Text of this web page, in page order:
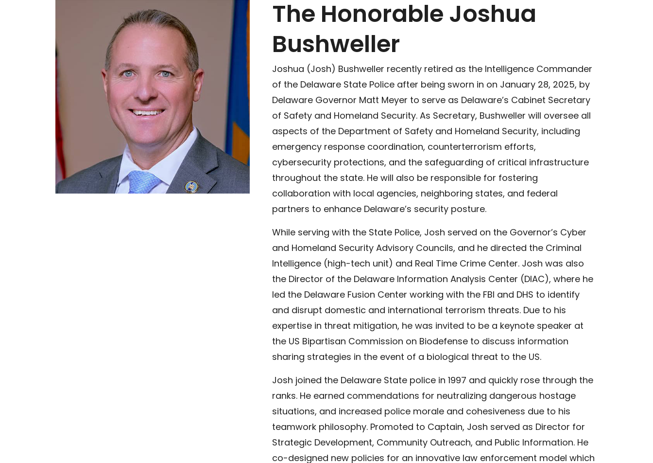
The Honorable Joshua
Bushweller
Joshua (Josh) Bushweller recently retired as the Intelligence Commander
of the Delaware State Police after being sworn in on January 28, 2025, by
Delaware Governor Matt Meyer to serve as Delaware’s Cabinet Secretary
of Safety and Homeland Security. As Secretary, Bushweller will oversee all
aspects of the Department of Safety and Homeland Security, including
emergency response coordination, counterterrorism efforts,
cybersecurity protections, and the safeguarding of critical infrastructure
throughout the state. He will also be responsible for fostering
collaboration with local agencies, neighboring states, and federal
partners to enhance Delaware’s security posture.
While serving with the State Police, Josh served on the Governor’s Cyber
and Homeland Security Advisory Councils, and he directed the Criminal
Intelligence (high-tech unit) and Real Time Crime Center. Josh was also
the Director of the Delaware Information Analysis Center (DIAC), where he
led the Delaware Fusion Center working with the FBI and DHS to identify
and disrupt domestic and international terrorism threats. Due to his
expertise in threat mitigation, he was invited to be a keynote speaker at
the US Bipartisan Commission on Biodefense to discuss information
sharing strategies in the event of a biological threat to the US.
Josh joined the Delaware State police in 1997 and quickly rose through the
ranks. He earned commendations for neutralizing dangerous hostage
situations, and increased police morale and cohesiveness due to his
teamwork philosophy. Promoted to Captain, Josh served as Director for
Strategic Development, Community Outreach, and Public Information. He
co-designed new policies for an innovative law enforcement model which